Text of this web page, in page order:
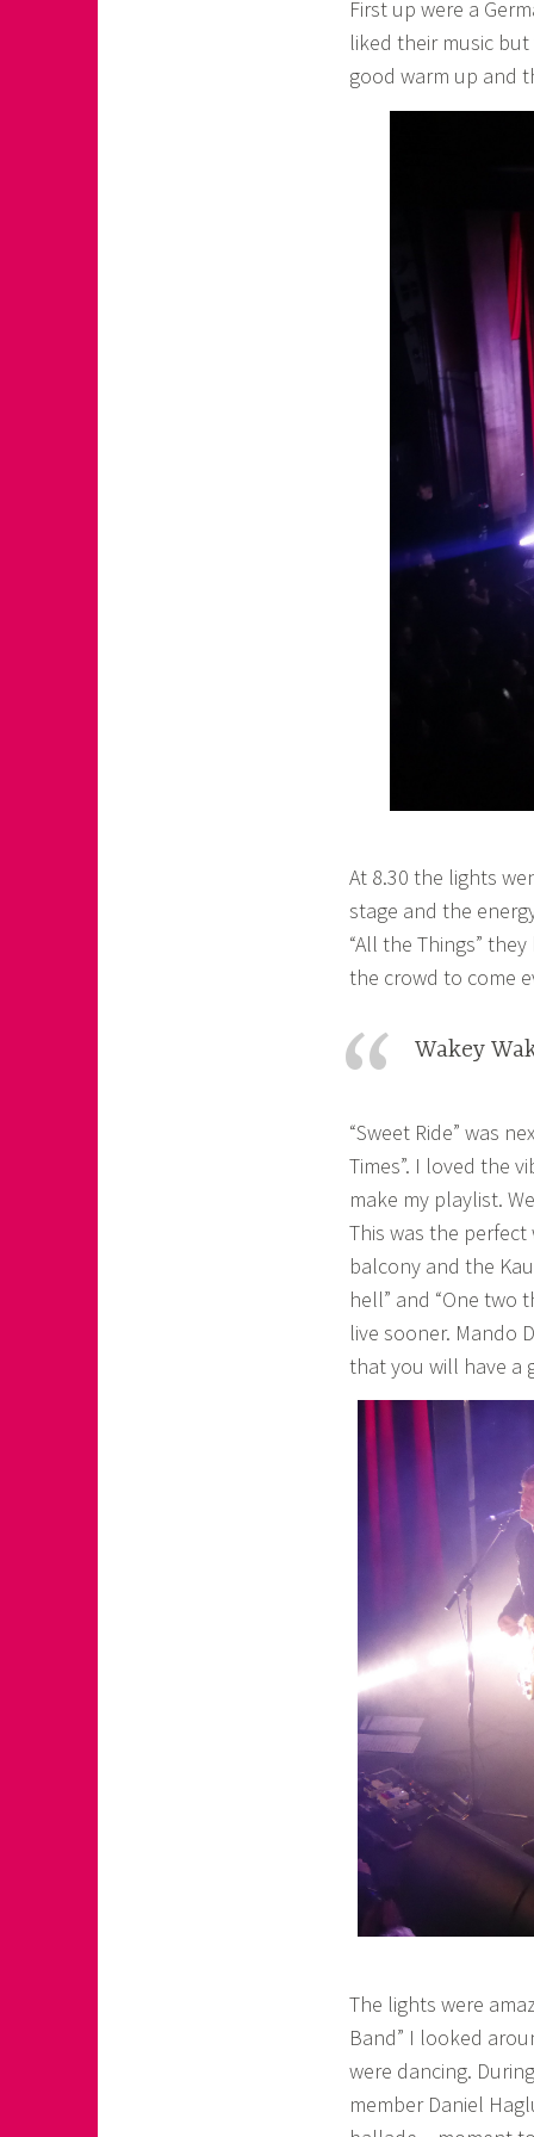
First up were a
liked their music
good warm up and
At 8.30 the lights
stage and the
“All the Things”
the crowd to come
Wakey
“Sweet Ride” was
Times”. I loved the
make my playlist.
This was the
balcony and the
hell” and “One two
live sooner. Mando
that you will have a
The lights were
Band” I looked
were dancing.
member Daniel